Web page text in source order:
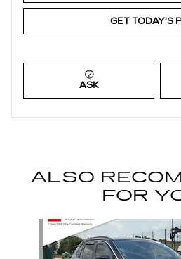
GET TODAY'S
ASK
ALSO
FOR
Slide 1 of 6